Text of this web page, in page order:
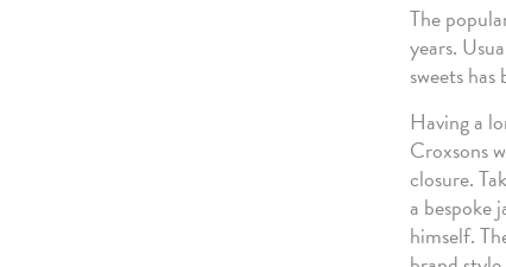
The
years.
sweets
Having a
Croxsons
closure.
a bespoke
himself.